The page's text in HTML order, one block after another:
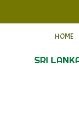
HOME
SRI